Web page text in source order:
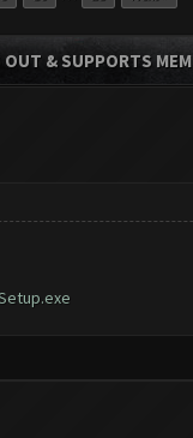
OUT & SUPPORTS